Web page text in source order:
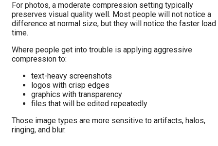
For photos, a moderate compression setting typically
preserves visual quality well. Most people will not notice a
difference at normal size, but they will notice the faster load
time.
Where people get into trouble is applying aggressive
compression to:
text-heavy screenshots
logos with crisp edges
graphics with transparency
files that will be edited repeatedly
Those image types are more sensitive to artifacts, halos,
ringing, and blur.